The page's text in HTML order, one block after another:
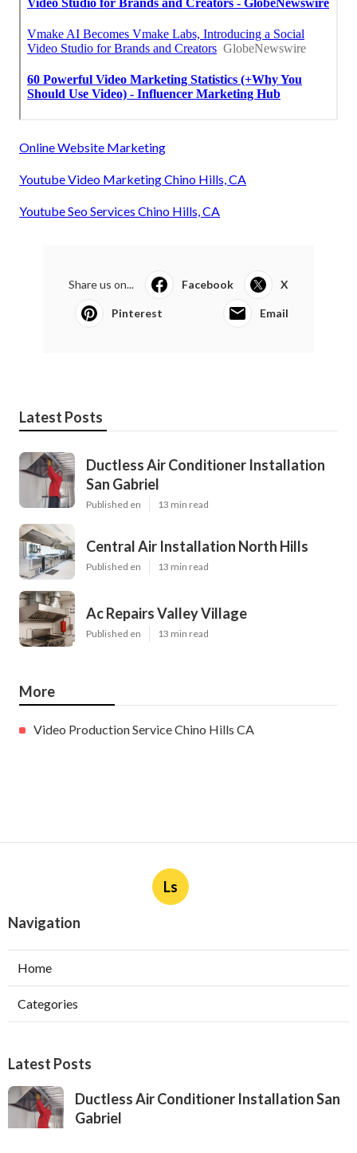
Online Website Marketing
Youtube Video Marketing Chino Hills, CA
Youtube Seo Services Chino Hills, CA
Share us on... Facebook X
Pinterest Email
Latest Posts
Ductless Air Conditioner Installation
San Gabriel
Published en 13 min read
Central Air Installation North Hills
Published en 13 min read
Ac Repairs Valley Village
Published en 13 min read
More
Video Production Service Chino Hills CA
Ls
Navigation
Home
Categories
Latest Posts
Ductless Air Conditioner Installation San
Gabriel